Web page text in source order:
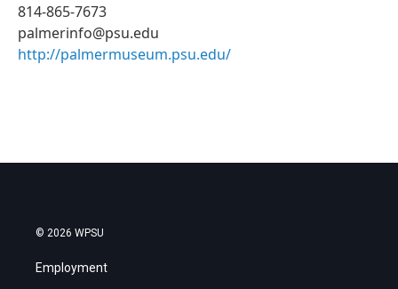
814-865-7673
palmerinfo@psu.edu
http://palmermuseum.psu.edu/
© 2026 WPSU
Employment